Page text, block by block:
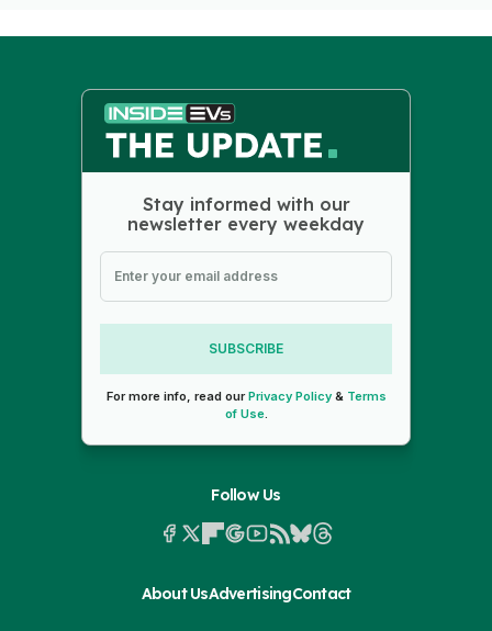
Stay informed with our
newsletter every weekday
SUBSCRIBE
For more info, read ourPrivacy Policy& Terms
of Use.
Follow Us
About UsAdvertisingContact